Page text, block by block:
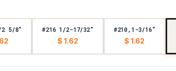
2 5/8" #216 1/2-17/32"
$ 1.62
#210,1-3/16"
$ 1.62